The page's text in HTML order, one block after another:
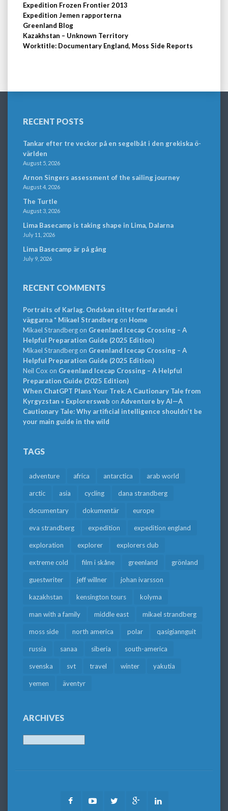
Expedition Frozen Frontier 2013
Expedition Jemen rapporterna
Greenland Blog
Kazakhstan – Unknown Territory
Worktitle: Documentary England, Moss Side Reports
RECENT POSTS
Tankar efter tre veckor på en segelbåt i den grekiska ö-
världen
August 5, 2026
Arnon Singers assessment of the sailing journey
August 4, 2026
The Turtle
August 3, 2026
Lima Basecamp is taking shape in Lima, Dalarna
July 11, 2026
Lima Basecamp är på gång
July 9, 2026
RECENT COMMENTS
Portraits of Karlag. Ondskan sitter fortfarande i
väggarna * Mikael Strandbergon Home
Mikael Strandbergon Greenland Icecap Crossing – A
Helpful Preparation Guide (2025 Edition)
Mikael Strandbergon Greenland Icecap Crossing – A
Helpful Preparation Guide (2025 Edition)
Neil Cox on Greenland Icecap Crossing – A Helpful
Preparation Guide (2025 Edition)
When ChatGPT Plans Your Trek: A Cautionary Tale from
Kyrgyzstan » Explorersweb on Adventure by AI—A
Cautionary Tale: Why artificial intelligence shouldn’t be
your main guide in the wild
TAGS
adventure africa antarctica arab world
arctic asia cycling dana strandberg
documentary dokumentär europe
eva strandberg expedition expedition england
exploration explorer explorers club
extreme cold film i skåne greenland grönland
guestwriter jeff willner johan ivarsson
kazakhstan kensington tours kolyma
man with a family middle east mikael strandberg
moss side north america polar qasigiannguit
russia sanaa siberia south-america
svenska svt travel winter yakutia
yemen äventyr
ARCHIVES
FacebookYoutubeTwitter Google